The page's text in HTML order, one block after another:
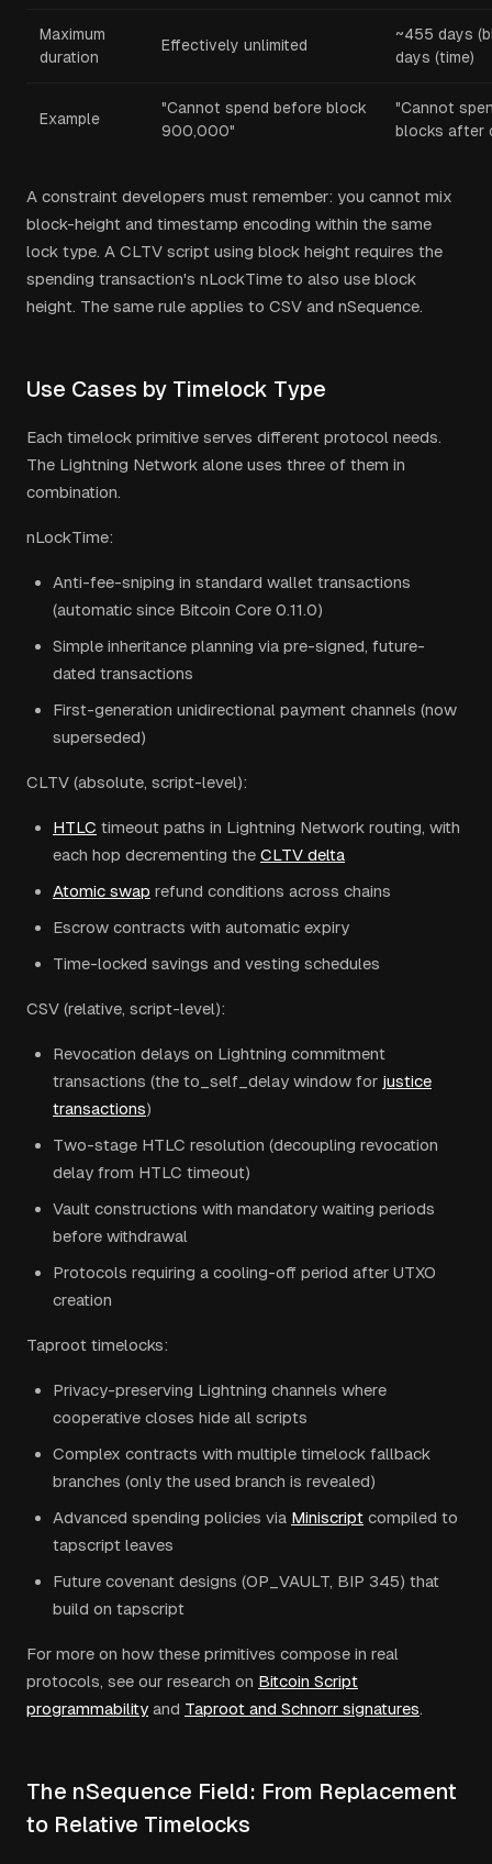
Maximum
duration
Effectively unlimited
~455 days
days (time)
Example
"Cannot spend before block
900,000"
"Cannot
blocks after
A constraint developers must remember: you cannot mix
block-height and timestamp encoding within the same
lock type. A CLTV script using block height requires the
spending transaction's nLockTime to also use block
height. The same rule applies to CSV and nSequence.
Use Cases by Timelock Type
Each timelock primitive serves different protocol needs.
The Lightning Network alone uses three of them in
combination.
nLockTime:
Anti-fee-sniping in standard wallet transactions
(automatic since Bitcoin Core 0.11.0)
Simple inheritance planning via pre-signed, future-
dated transactions
First-generation unidirectional payment channels (now
superseded)
CLTV (absolute, script-level):
HTLC timeout paths in Lightning Network routing, with
each hop decrementing the CLTV delta
Atomic swap refund conditions across chains
Escrow contracts with automatic expiry
Time-locked savings and vesting schedules
CSV (relative, script-level):
Revocation delays on Lightning commitment
transactions (the to_self_delay window for justice
transactions)
Two-stage HTLC resolution (decoupling revocation
delay from HTLC timeout)
Vault constructions with mandatory waiting periods
before withdrawal
Protocols requiring a cooling-off period after UTXO
creation
Taproot timelocks:
Privacy-preserving Lightning channels where
cooperative closes hide all scripts
Complex contracts with multiple timelock fallback
branches (only the used branch is revealed)
Advanced spending policies via Miniscript compiled to
tapscript leaves
Future covenant designs (OP_VAULT, BIP 345) that
build on tapscript
For more on how these primitives compose in real
protocols, see our research on Bitcoin Script
programmability and Taproot and Schnorr signatures.
The nSequence Field: From Replacement
to Relative Timelocks